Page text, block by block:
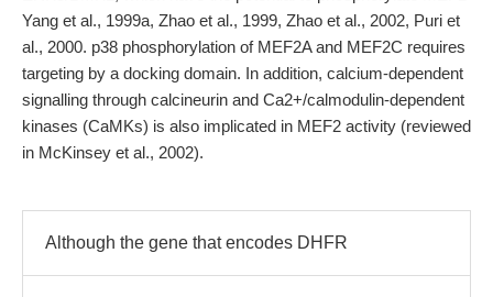
Yang et al., 1999a, Zhao et al., 1999, Zhao et al., 2002, Puri et
al., 2000. p38 phosphorylation of MEF2A and MEF2C requires
targeting by a docking domain. In addition, calcium-dependent
signalling through calcineurin and Ca2+/calmodulin-dependent
kinases (CaMKs) is also implicated in MEF2 activity (reviewed
in McKinsey et al., 2002).
Although the gene that encodes DHFR